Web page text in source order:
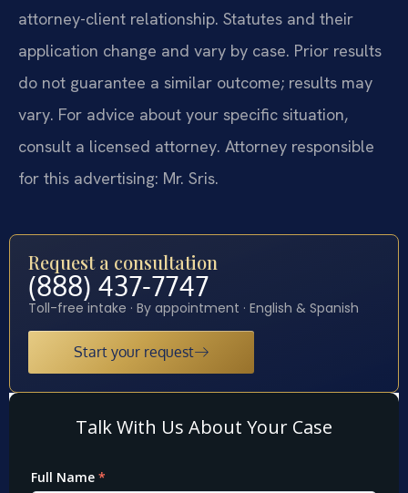
attorney-client relationship. Statutes and their
application change and vary by case. Prior results
do not guarantee a similar outcome; results may
vary. For advice about your specific situation,
consult a licensed attorney. Attorney responsible
for this advertising: Mr. Sris.
Request a consultation
(888) 437-7747
Toll-free intake · By appointment · English & Spanish
Start your request